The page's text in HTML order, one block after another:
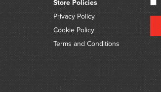
Store Policies
Privacy Policy
Cookie Policy
Terms and Conditions